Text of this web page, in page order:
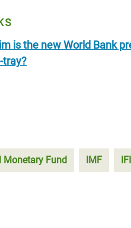
is the new World Bank
tray?
Monetary Fund IMF